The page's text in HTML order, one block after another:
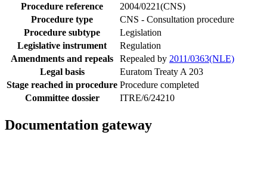
Procedure reference
2004/0221(CNS)
Procedure type
CNS - Consultation procedure
Procedure subtype
Legislation
Legislative instrument
Regulation
Amendments and repeals
Repealed by 2011/0363(NLE)
Legal basis
Euratom Treaty A 203
Stage reached in procedure Procedure completed
Committee dossier
ITRE/6/24210
Documentation gateway